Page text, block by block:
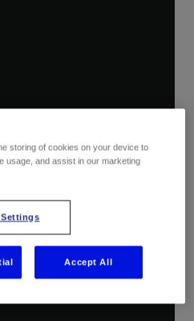
storing of cookies on your device to
usage, and assist in our marketing
Accept All